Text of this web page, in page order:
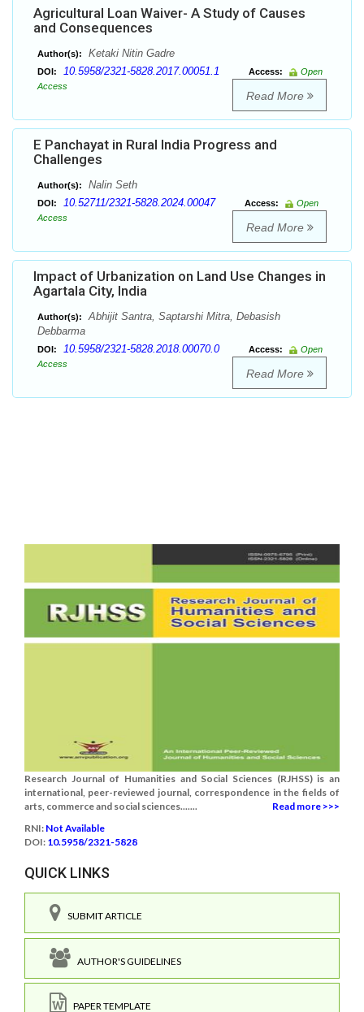
Agricultural Loan Waiver- A Study of Causes
and Consequences
Author(s): Ketaki Nitin Gadre
DOI: 10.5958/2321-5828.2017.00051.1 Access:
Open
Access
Read More
E Panchayat in Rural India Progress and
Challenges
Author(s): Nalin Seth
DOI: 10.52711/2321-5828.2024.00047 Access:
Open
Access
Read More
Impact of Urbanization on Land Use Changes in
Agartala City, India
Author(s):
Abhijit Santra, Saptarshi Mitra, Debasish
Debbarma
DOI: 10.5958/2321-5828.2018.00070.0 Access:
Open
Access
Read More
Research Journal of Humanities and Social Sciences (RJHSS) is an
international, peer-reviewed journal, correspondence in the fields of
arts, commerce and social sciences.......
Read more >>>
RNI: Not Available
DOI: 10.5958/2321-5828
QUICK LINKS
SUBMIT ARTICLE
AUTHOR'S GUIDELINES
PAPER TEMPLATE